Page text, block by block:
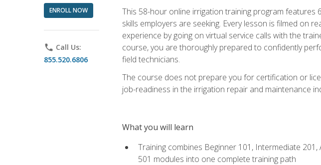
ENROLL NOW
phone Call Us:
855.520.6806
This 58-hour online irrigation training program features
skills employers are seeking. Every lesson is filmed on
experience by going on virtual service calls with the
course, you are thoroughly prepared to confidently
field technicians.
The course does not prepare you for certification or
job-readiness in the irrigation repair and maintenance
What you will learn
Training combines Beginner 101, Intermediate
501 modules into one complete training path